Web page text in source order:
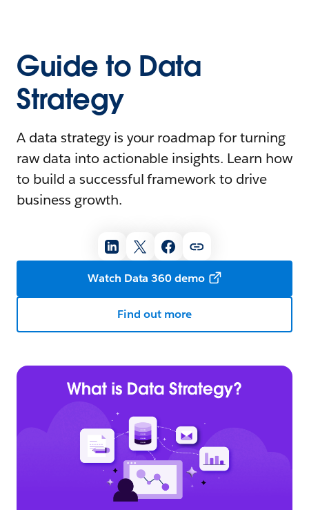
Guide to Data
Strategy
A data strategy is your roadmap for turning
raw data into actionable insights. Learn how
to build a successful framework to drive
business growth.
Watch Data 360 demo
Find out more